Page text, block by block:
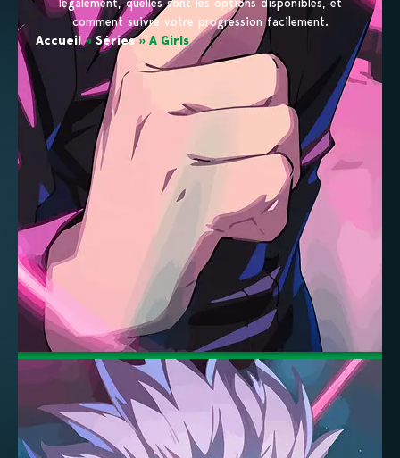
légalement, quelles sont les options disponibles, et
comment suivre votre progression facilement.
Accueil»Séries» A Girls